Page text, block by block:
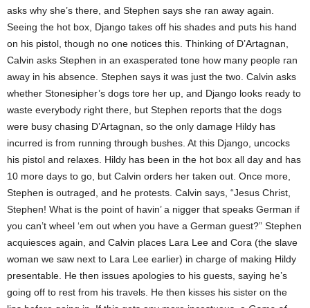
asks why she’s there, and Stephen says she ran away again.
Seeing the hot box, Django takes off his shades and puts his hand
on his pistol, though no one notices this. Thinking of D’Artagnan,
Calvin asks Stephen in an exasperated tone how many people ran
away in his absence. Stephen says it was just the two. Calvin asks
whether Stonesipher’s dogs tore her up, and Django looks ready to
waste everybody right there, but Stephen reports that the dogs
were busy chasing D’Artagnan, so the only damage Hildy has
incurred is from running through bushes. At this Django, uncocks
his pistol and relaxes. Hildy has been in the hot box all day and has
10 more days to go, but Calvin orders her taken out. Once more,
Stephen is outraged, and he protests. Calvin says, “Jesus Christ,
Stephen! What is the point of havin’ a nigger that speaks German if
you can’t wheel ‘em out when you have a German guest?” Stephen
acquiesces again, and Calvin places Lara Lee and Cora (the slave
woman we saw next to Lara Lee earlier) in charge of making Hildy
presentable. He then issues apologies to his guests, saying he’s
going off to rest from his travels. He then kisses his sister on the